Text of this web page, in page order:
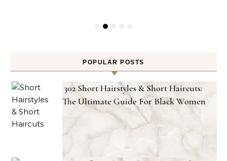
POPULAR POSTS
302 Short Hairstyles & Short Haircuts:
The Ultimate Guide For Black Women